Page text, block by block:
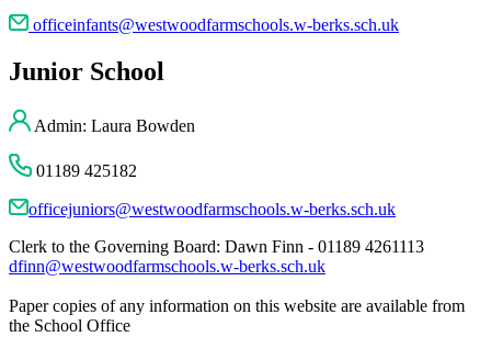
officeinfants@westwoodfarmschools.w-berks.sch.uk
Junior School
Admin: Laura Bowden
01189 425182
officejuniors@westwoodfarmschools.w-berks.sch.uk
Clerk to the Governing Board: Dawn Finn - 01189 4261113
dfinn@westwoodfarmschools.w-berks.sch.uk
Paper copies of any information on this website are available from
the School Office